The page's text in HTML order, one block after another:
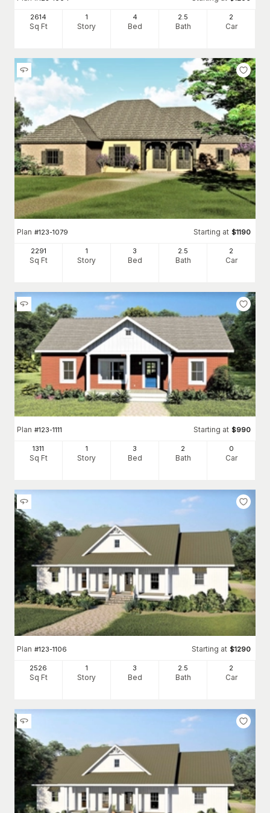
2614
Sq Ft
1
Story
4
Bed
2 .5
Bath
2
Car
Plan #123-1079 Starting at $1190
2291
Sq Ft
1
Story
3
Bed
2 .5
Bath
2
Car
Plan #123-1111 Starting at $990
1311
Sq Ft
1
Story
3
Bed
2
Bath
0
Car
Plan #123-1106 Starting at $1290
2526
Sq Ft
1
Story
3
Bed
2.5
Bath
2
Car